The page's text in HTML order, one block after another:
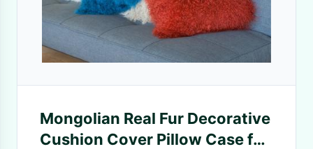
Mongolian Real Fur Decorative
Cushion Cover Pillow Case for